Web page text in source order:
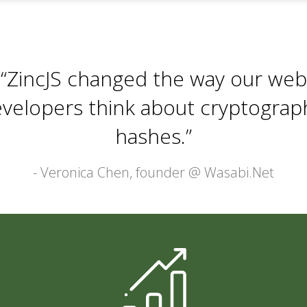
“ZincJS changed the way our web
think about
hashes.”
- Veronica Chen, founder @ Wasabi.Net